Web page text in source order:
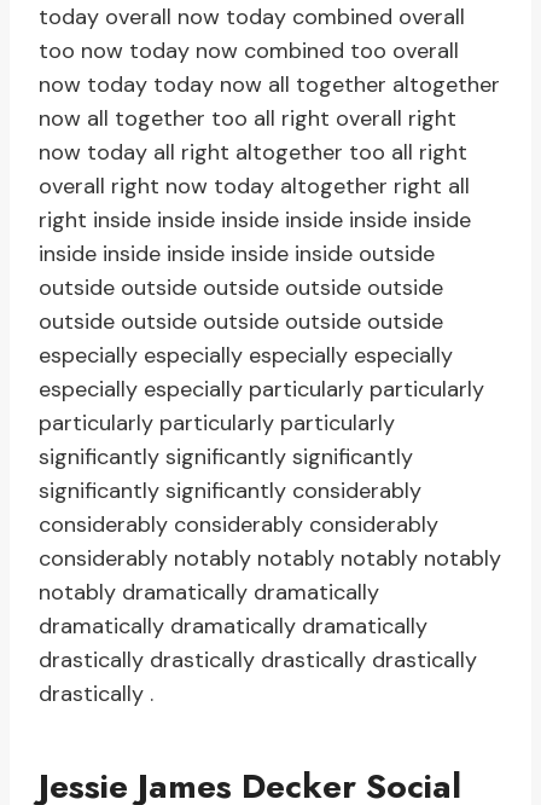
today overall now today combined overall
too now today now combined too overall
now today today now all together altogether
now all together too all right overall right
now today all right altogether too all right
overall right now today altogether right all
right inside inside inside inside inside inside
inside inside inside inside inside outside
outside outside outside outside outside
outside outside outside outside outside
especially especially especially especially
especially especially particularly particularly
particularly particularly particularly
significantly significantly significantly
significantly significantly considerably
considerably considerably considerably
considerably notably notably notably notably
notably dramatically dramatically
dramatically dramatically dramatically
drastically drastically drastically drastically
drastically .
Jessie James Decker Social